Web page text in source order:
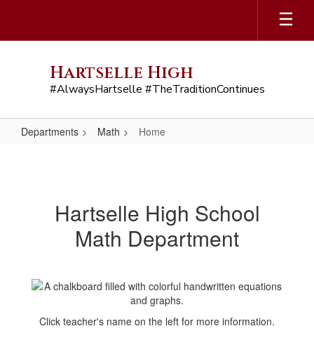
main
Hartselle High
#AlwaysHartselle #TheTraditionContinues
Departments Math Home
Hartselle High School
Math Department
Click teacher's name on the left for more information.